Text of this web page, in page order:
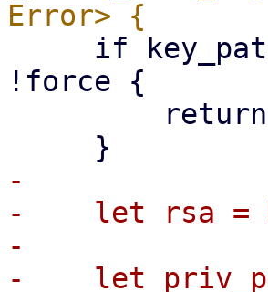
!force {
-
-    let rsa =
-
-    let